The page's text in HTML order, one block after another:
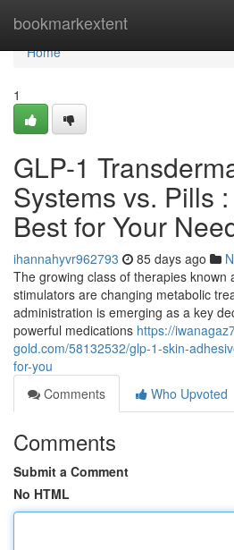
bookmarkextent
Home
Home
1
GLP-1
Systems vs. Pills
Best for Your
ihannahyvr962793 85 days ago
The growing class of therapies known
stimulators are changing metabolic
administration is emerging as a key
powerful medications https://
gold.com/58132532/glp-1-skin-
for-you
Comments
Who Upvoted
Comments
Submit a Comment
No HTML